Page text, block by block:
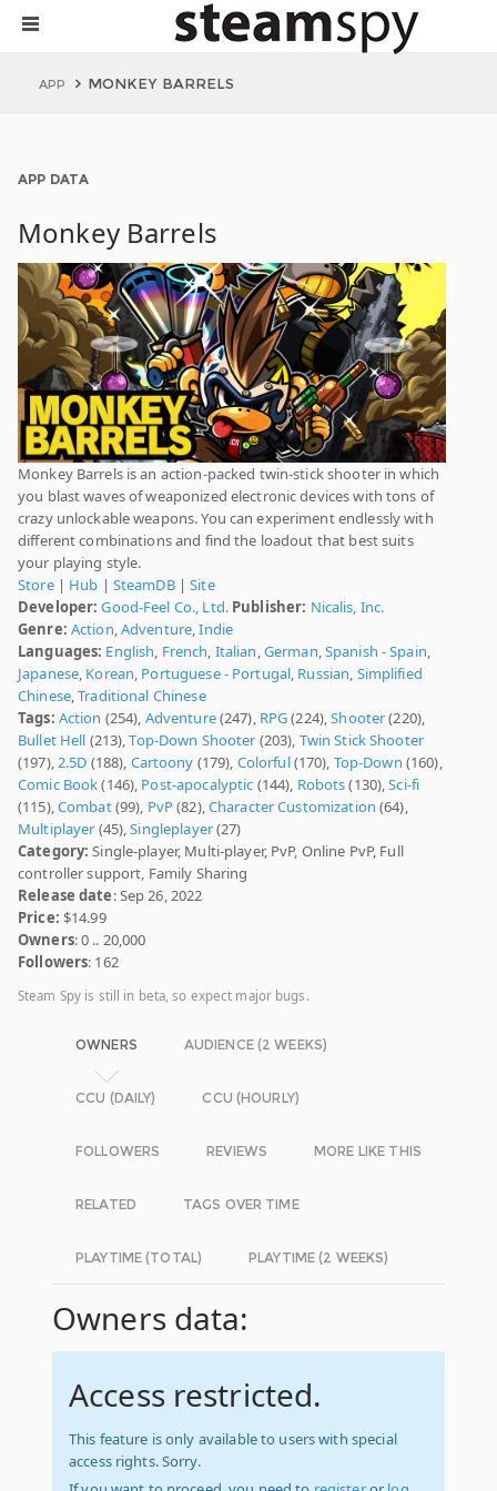
APP MONKEY BARRELS
APP DATA
Monkey Barrels
Monkey Barrels is an action-packed twin-stick shooter in which
you blast waves of weaponized electronic devices with tons of
crazy unlockable weapons. You can experiment endlessly with
different combinations and find the loadout that best suits
your playing style.
Store| Hub | SteamDB|Site
Developer: Good-Feel Co., Ltd. Publisher: Nicalis, Inc.
Genre: Action,Adventure,Indie
Languages: English, French, Italian,German,Spanish - Spain,
Japanese, Korean, Portuguese - Portugal, Russian, Simplified
Chinese,Traditional Chinese
Tags: Action (254), Adventure(247), RPG(224),Shooter(220),
Bullet Hell (213),Top-Down Shooter (203), Twin Stick Shooter
(197),2.5D (188), Cartoony (179), Colorful(170), Top-Down (160),
Comic Book(146), Post-apocalyptic (144), Robots(130),Sci-fi
(115),Combat(99), PvP(82),Character Customization (64),
Multiplayer (45),Singleplayer(27)
Category: Single-player, Multi-player, PvP, Online PvP, Full
controller support, Family Sharing
Release date: Sep 26, 2022
Price: $14.99
Owners: 0 .. 20,000
Followers: 162
Steam Spy is still in beta, so expect major bugs.
OWNERS AUDIENCE (2 WEEKS)
CCU (DAILY) CCU (HOURLY)
FOLLOWERS REVIEWS MORE LIKE THIS
RELATED TAGS OVER TIME
PLAYTIME (TOTAL) PLAYTIME (2 WEEKS)
Owners data:
Access restricted.
This feature is only available to users with special
access rights. Sorry.